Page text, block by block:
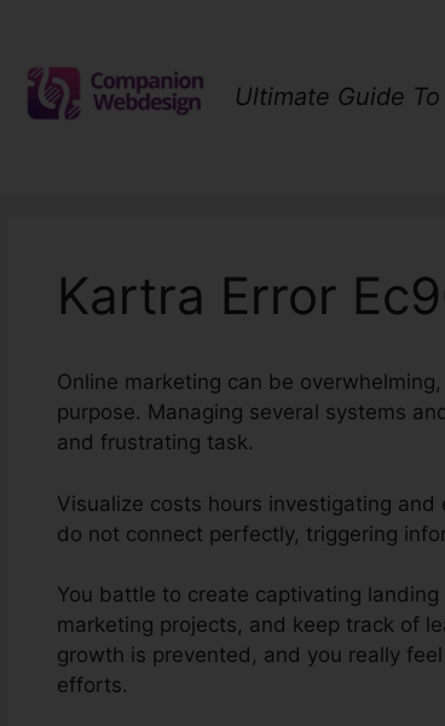
Ultimate Guide
Kartra Error
Online marketing can be
purpose. Managing several systems
and frustrating task.
Visualize costs hours investigating
do not connect perfectly, triggering
You battle to create captivating
marketing projects, and keep track of
growth is prevented, and you really
efforts.